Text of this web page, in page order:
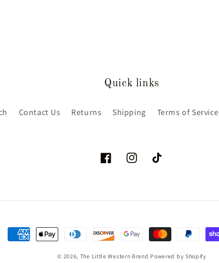
Quick links
Contact Us Returns Shipping Terms of Service
FacebookInstagramTikTok
Payment
© 2026, The Little Western Brand Powered by Shopify